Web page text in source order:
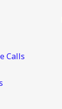
Calls